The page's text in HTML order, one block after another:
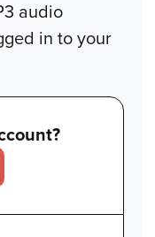
audio
in to your